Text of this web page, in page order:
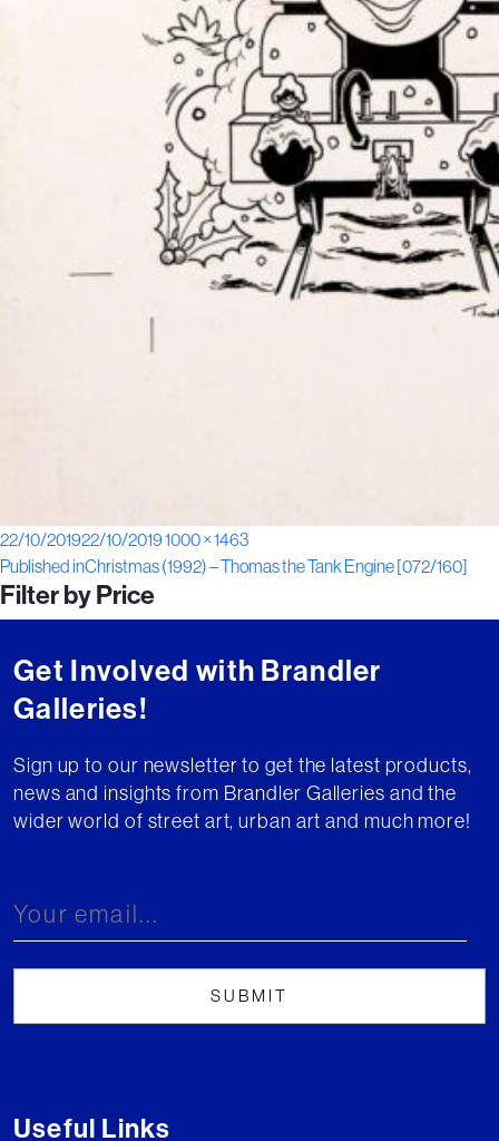
Posted
on
22/10/201922/10/2019Full
size
1000 × 1463
Post
navigation
Published inChristmas (1992) – Thomas the Tank Engine [072/160]
Filter by Price
Get Involved with Brandler
Galleries!
Sign up to our newsletter to get the latest products,
news and insights from Brandler Galleries and the
wider world of street art, urban art and much more!
Useful Links